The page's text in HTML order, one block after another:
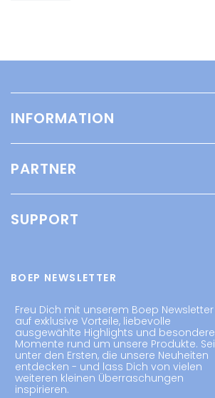
INFORMATION
PARTNER
SUPPORT
BOEP NEWSLETTER
Freu Dich mit unserem Boep Newsletter
auf exklusive Vorteile, liebevolle
ausgewählte Highlights und besondere
Momente rund um unsere Produkte. Sei
unter den Ersten, die unsere Neuheiten
entdecken - und lass Dich von vielen
weiteren kleinen Überraschungen
inspirieren.